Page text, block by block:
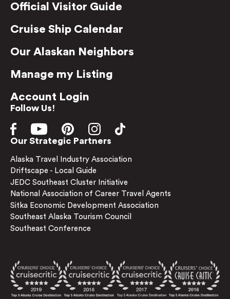
Official Visitor Guide
Cruise Ship Calendar
Our Alaskan Neighbors
Manage my Listing
Account Login
Follow Us!
Our Strategic Partners
Alaska Travel Industry Association
Driftscape - Local Guide
JEDC Southeast Cluster Initiative
National Association of Career Travel Agents
Sitka Economic Development Association
Southeast Alaska Tourism Council
Southeast Conference